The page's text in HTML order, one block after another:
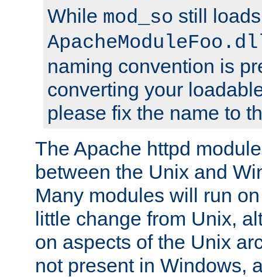
While mod_so still
naming convention is
converting your
please fix the name to
The Apache httpd
between the Unix and
Many modules will run
little change from Unix,
on aspects of the Unix
not present in Windows,